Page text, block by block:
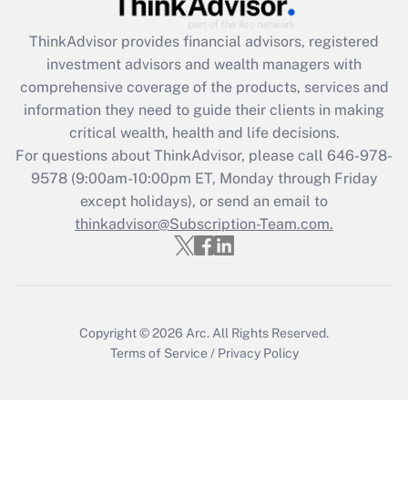
What is the CARES Act employee
retention tax credit that was available
during 2020 and 2021?
Get Answer
Recently Updated Q&As
Who must file a return?
Get Answer
ThinkAdvisor provides financial advisors, registered
investment advisors and wealth managers with
comprehensive coverage of the products, services and
information they need to guide their clients in making
critical wealth, health and life decisions.
For questions about ThinkAdvisor, please call 646-978-
9578(9:00am-10:00pm ET, Monday through Friday
except holidays), or send an email to
thinkadvisor@Subscription-Team.com.
Copyright © 2026 Arc. All Rights Reserved.
Terms of Service / Privacy Policy